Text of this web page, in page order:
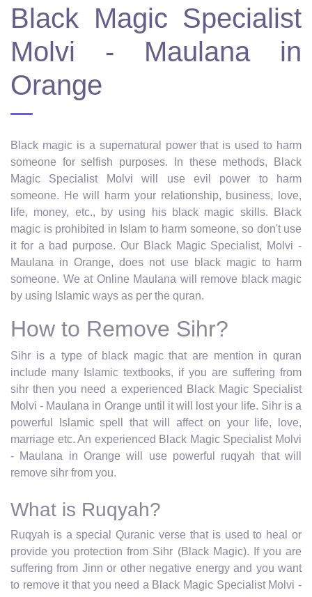
Black Magic Specialist
Molvi - Maulana in
Orange
Black magic is a supernatural power that is used to harm
someone for selfish purposes. In these methods, Black
Magic Specialist Molvi will use evil power to harm
someone. He will harm your relationship, business, love,
life, money, etc., by using his black magic skills. Black
magic is prohibited in Islam to harm someone, so don't use
it for a bad purpose. Our Black Magic Specialist, Molvi -
Maulana in Orange, does not use black magic to harm
someone. We at Online Maulana will remove black magic
by using Islamic ways as per the quran.
How to Remove Sihr?
Sihr is a type of black magic that are mention in quran
include many Islamic textbooks, if you are suffering from
sihr then you need a experienced Black Magic Specialist
Molvi - Maulana in Orange until it will lost your life. Sihr is a
powerful Islamic spell that will affect on your life, love,
marriage etc. An experienced Black Magic Specialist Molvi
- Maulana in Orange will use powerful ruqyah that will
remove sihr from you.
What is Ruqyah?
Ruqyah is a special Quranic verse that is used to heal or
provide you protection from Sihr (Black Magic). If you are
suffering from Jinn or other negative energy and you want
to remove it that you need a Black Magic Specialist Molvi -